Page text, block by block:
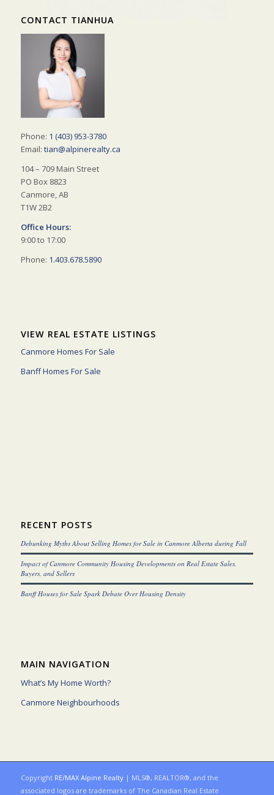
CONTACT TIANHUA
Phone: 1 (403) 953-3780
Email: tian@alpinerealty.ca
104 – 709 Main Street
PO Box 8823
Canmore, AB
T1W 2B2
Office Hours:
9:00 to 17:00
Phone: 1.403.678.5890
VIEW REAL ESTATE LISTINGS
Canmore Homes For Sale
Banff Homes For Sale
RECENT POSTS
Debunking Myths About Selling Homes for Sale in Canmore Alberta during Fall
Impact of Canmore Community Housing Developments on Real Estate Sales,
Buyers, and Sellers
Banff Houses for Sale Spark Debate Over Housing Density
MAIN NAVIGATION
What’s My Home Worth?
Canmore Neighbourhoods
Copyright RE/MAX Alpine Realty| MLS®, REALTOR®, and the
associated logos are trademarks of The Canadian Real Estate